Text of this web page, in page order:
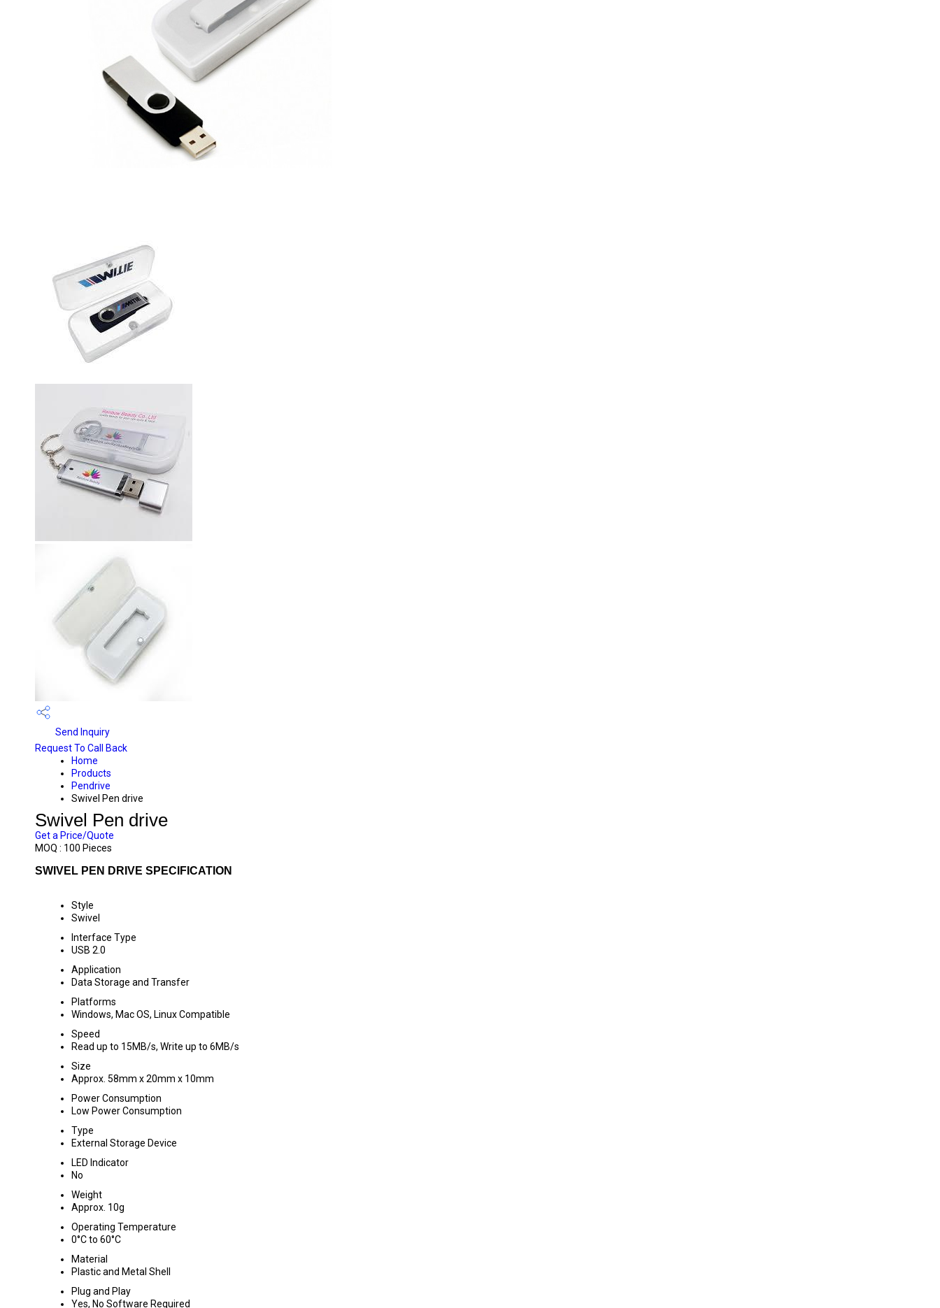
Send Inquiry
Request To Call Back
Home
Products
Pendrive
Swivel Pen drive
Swivel Pen drive
Get a Price/Quote
MOQ : 100 Pieces
SWIVEL PEN DRIVE SPECIFICATION
Style
Swivel
Interface Type
USB 2.0
Application
Data Storage and Transfer
Platforms
Windows, Mac OS, Linux Compatible
Speed
Read up to 15MB/s, Write up to 6MB/s
Size
Approx. 58mm x 20mm x 10mm
Power Consumption
Low Power Consumption
Type
External Storage Device
LED Indicator
No
Weight
Approx. 10g
Operating Temperature
0°C to 60°C
Material
Plastic and Metal Shell
Plug and Play
Yes, No Software Required